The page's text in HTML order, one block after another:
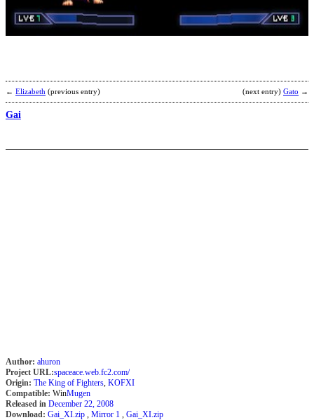
← Elizabeth (previous entry) (next entry) Gato →
Gai
Author: ahuron
Project URL:spaceace.web.fc2.com/
Origin: The King of Fighters, KOFXI
Compatible: WinMugen
Released in December 22, 2008
Download: Gai_XI.zip , Mirror 1 , Gai_XI.zip